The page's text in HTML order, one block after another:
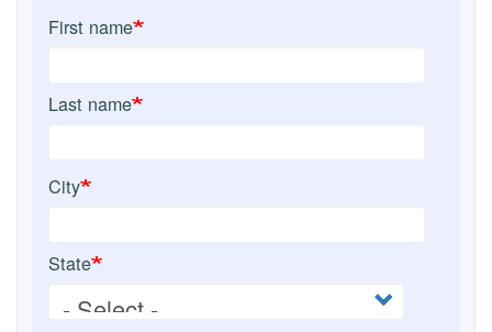
First name
Last name
City
State